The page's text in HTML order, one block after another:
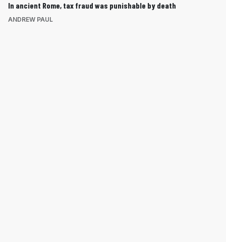
In ancient Rome, tax fraud was punishable by death
ANDREW PAUL